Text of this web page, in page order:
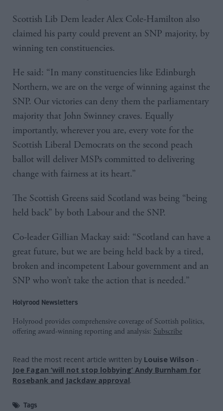
Scottish Lib Dem leader Alex Cole-Hamilton also
claimed his party could prevent an SNP majority, by
winning ten constituencies.
He said: “In many constituencies like Edinburgh
Northern, we are on the verge of winning against the
SNP. Our victories can deny them the parliamentary
majority that John Swinney craves. Equally
importantly, wherever you are, every vote for the
Scottish Liberal Democrats on the second peach
ballot will deliver MSPs committed to delivering
change with fairness at its heart.”
The Scottish Greens said Scotland was being “being
held back” by both Labour and the SNP.
Co-leader Gillian Mackay said: “Scotland can have a
great future, but we are being held back by a tired,
broken and incompetent Labour government and an
SNP who won’t take the action that is needed.”
Holyrood Newsletters
Holyrood provides comprehensive coverage of Scottish politics,
offering award-winning reporting and analysis: Subscribe
Read the most recent article written by Louise Wilson -
Joe Fagan ‘will not stop lobbying’ Andy Burnham for
Rosebank and Jackdaw approval.
Tags